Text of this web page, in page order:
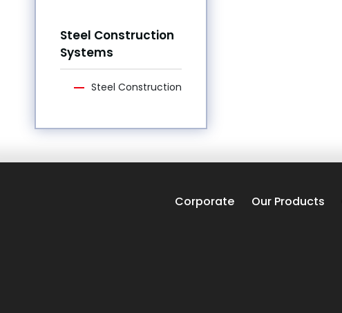
Steel Construction
Systems
Steel Construction
Corporate Our Products